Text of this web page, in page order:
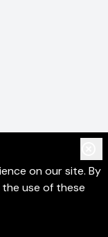
on our site. By
use of these